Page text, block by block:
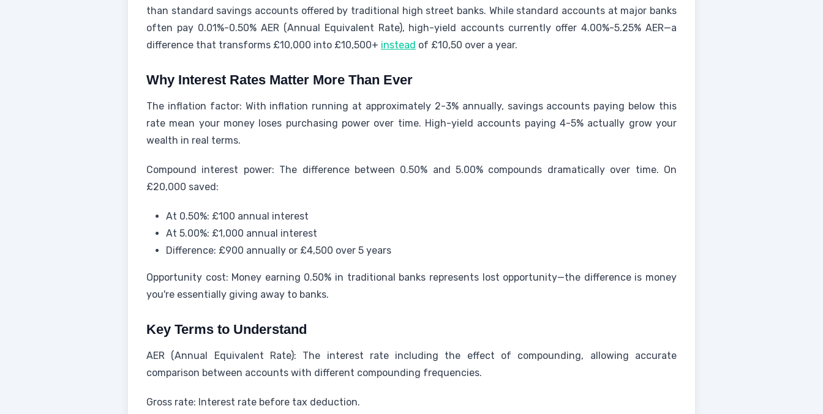
than standard savings accounts offered by traditional high street banks. While standard accounts at major banks
often pay 0.01%-0.50% AER (Annual Equivalent Rate), high-yield accounts currently offer 4.00%-5.25% AER—a
difference that transforms £10,000 into £10,500+ instead of £10,50 over a year.
Why Interest Rates Matter More Than Ever
The inflation factor: With inflation running at approximately 2-3% annually, savings accounts paying below this
rate mean your money loses purchasing power over time. High-yield accounts paying 4-5% actually grow your
wealth in real terms.
Compound interest power: The difference between 0.50% and 5.00% compounds dramatically over time. On
£20,000 saved:
At 0.50%: £100 annual interest
At 5.00%: £1,000 annual interest
Difference: £900 annually or £4,500 over 5 years
Opportunity cost: Money earning 0.50% in traditional banks represents lost opportunity—the difference is money
you're essentially giving away to banks.
Key Terms to Understand
AER (Annual Equivalent Rate): The interest rate including the effect of compounding, allowing accurate
comparison between accounts with different compounding frequencies.
Gross rate: Interest rate before tax deduction.